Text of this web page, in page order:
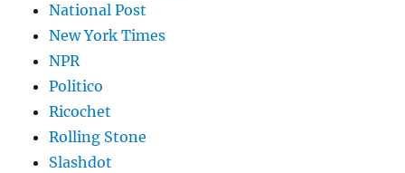
National Post
New York Times
NPR
Politico
Ricochet
Rolling Stone
Slashdot